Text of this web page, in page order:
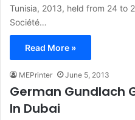
Tunisia, 2013, held from 24 to
Société…
Read More »
MEPrinter June 5, 2013
German Gundlach
In Dubai